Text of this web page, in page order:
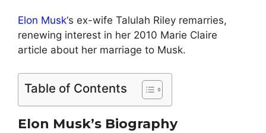
Elon Musk‘s ex-wife Talulah Riley remarries,
renewing interest in her 2010 Marie Claire
article about her marriage to Musk.
Table of Contents
Elon Musk’s Biography